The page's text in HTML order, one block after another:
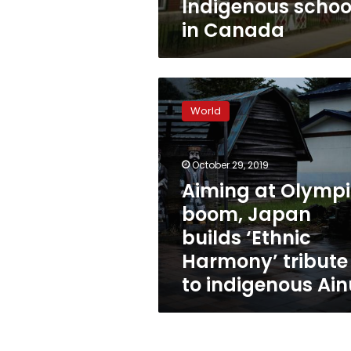
Indigenous
in Canada
Aiming
at
Olympic
boom,
Japan
builds
‘Ethnic
Harmony’
tribute
to
indigenous
World
October 29, 2019
Aiming at
boom, Japan
builds ‘Ethnic
Harmony’ tribute
to indigenous